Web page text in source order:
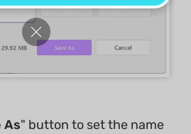
As" button to set the name